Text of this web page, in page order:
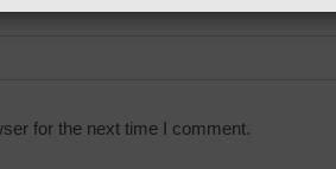
for the next time I comment.